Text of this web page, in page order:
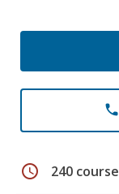
phone
schedule 240